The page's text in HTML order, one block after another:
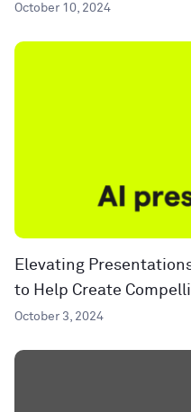
October 10, 2024
Elevating
to Help Create
October 3, 2024